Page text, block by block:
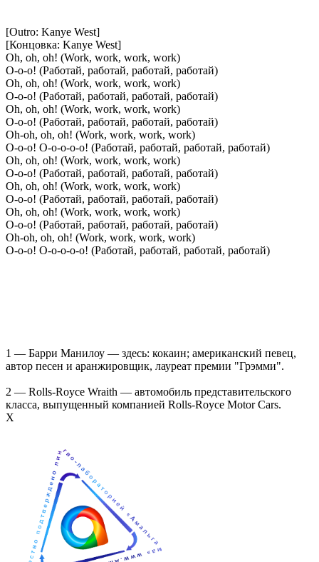
[Outro: Kanye West]
[Концовка: Kanye West]
Oh, oh, oh! (Work, work, work, work)
О-о-о! (Работай, работай, работай, работай)
Oh, oh, oh! (Work, work, work, work)
О-о-о! (Работай, работай, работай, работай)
Oh, oh, oh! (Work, work, work, work)
О-о-о! (Работай, работай, работай, работай)
Oh-oh, oh, oh! (Work, work, work, work)
О-о-о! О-о-о-о-о! (Работай, работай, работай, работай)
Oh, oh, oh! (Work, work, work, work)
О-о-о! (Работай, работай, работай, работай)
Oh, oh, oh! (Work, work, work, work)
О-о-о! (Работай, работай, работай, работай)
Oh, oh, oh! (Work, work, work, work)
О-о-о! (Работай, работай, работай, работай)
Oh-oh, oh, oh! (Work, work, work, work)
О-о-о! О-о-о-о-о! (Работай, работай, работай, работай)
1 — Барри Манилоу — здесь: кокаин; американский певец,
автор песен и аранжировщик, лауреат премии "Грэмми".
2 — Rolls-Royce Wraith — автомобиль представительского
класса, выпущенный компанией Rolls-Royce Motor Cars.
Х